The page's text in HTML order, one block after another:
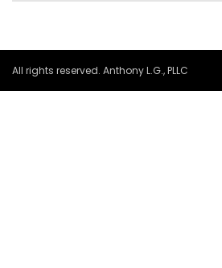
All rights reserved. Anthony L.G., PLLC